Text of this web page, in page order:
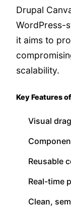
Drupal
WordPress-
it aims to
scalability.
Key Features
Visual
Reusable
Real-time
Clean,